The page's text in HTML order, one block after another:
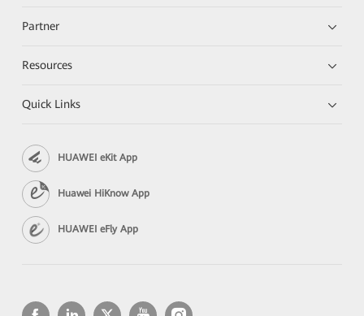
Partner
Resources
Quick Links
HUAWEI eKit App
Huawei HiKnow App
HUAWEI eFly App